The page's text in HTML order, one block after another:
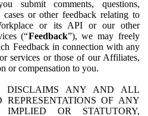
submit comments, questions,
cases or other feedback relating to
or its API or our other
(“Feedback”), we may freely
Feedback in connection with any
services or those of our Affiliates,
or compensation to you.
DISCLAIMS ANY AND ALL
REPRESENTATIONS OF ANY
IMPLIED OR STATUTORY,